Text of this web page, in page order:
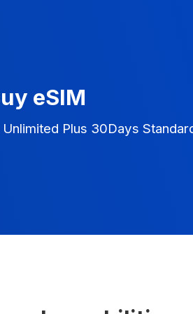
eSIM
Plus 30Days